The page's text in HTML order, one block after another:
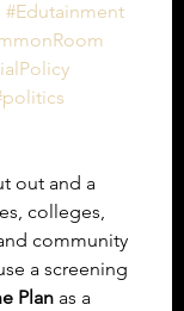
#Edutainment
out and a
colleges,
community
a screening
Plan as a